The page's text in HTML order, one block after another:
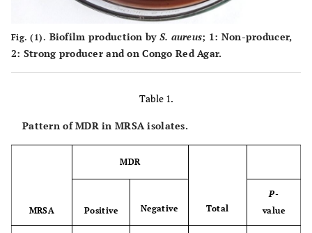
Fig. (1). Biofilm production by S. aureus; 1: Non-producer,
2: Strong producer and on Congo Red Agar.
Table 1.
Pattern of MDR in MRSA isolates.
MRSA
MDR
Total
Positive Negative
P-
value